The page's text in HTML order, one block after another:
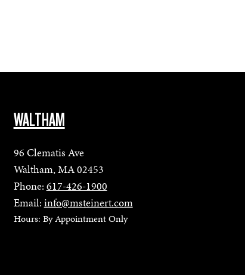
WALTHAM
96 Clematis Ave
Waltham, MA 02453
Phone: 617-426-1900
Email: info@msteinert.com
Hours: By Appointment Only